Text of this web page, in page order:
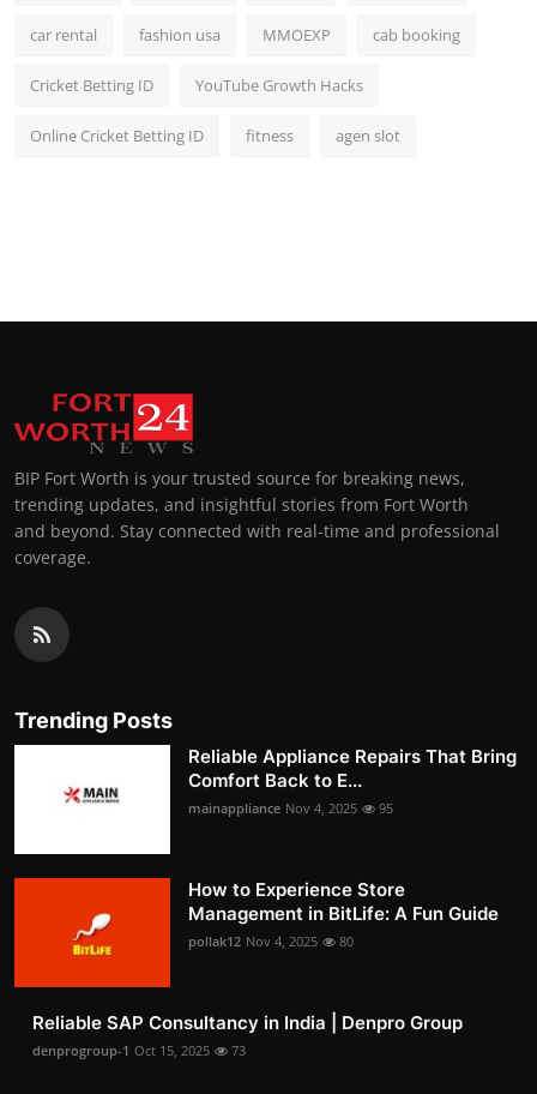
car rental fashion usa MMOEXP cab booking
Cricket Betting ID YouTube Growth Hacks
Online Cricket Betting ID fitness agen slot
BIP Fort Worth is your trusted source for breaking news,
trending updates, and insightful stories from Fort Worth
and beyond. Stay connected with real-time and professional
coverage.
Trending Posts
Reliable Appliance Repairs That Bring
Comfort Back to E...
mainappliance Nov 4, 2025 95
How to Experience Store
Management in BitLife: A Fun Guide
pollak12 Nov 4, 2025 80
Reliable SAP Consultancy in India | Denpro Group
denprogroup-1 Oct 15, 2025 73